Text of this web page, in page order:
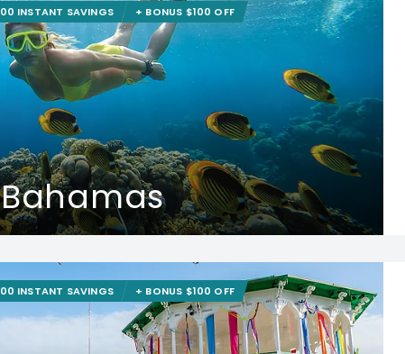
INSTANT SAVINGS + BONUS $100 OFF
INSTANT SAVINGS + BONUS $100 OFF